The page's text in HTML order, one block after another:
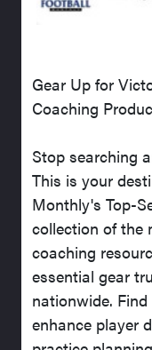
Gear Up for
Coaching
Stop searching
This is your
Monthly's Top-
collection of the
coaching
essential gear
nationwide.
enhance player